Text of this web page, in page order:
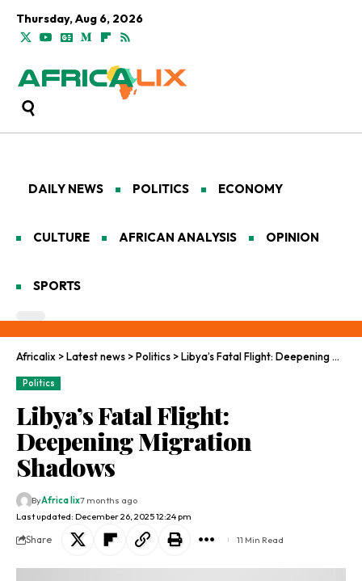
Thursday, Aug 6, 2026
DAILY NEWS POLITICS ECONOMY
CULTURE AFRICAN ANALYSIS OPINION
SPORTS
Africalix >Latest news >Politics >Libya’s Fatal Flight: Deepening Migration Shadows
Politics
Libya’s Fatal Flight:
Deepening Migration
Shadows
Last updated: December 26, 2025 12:24 pm
ByAfrica lix7 months ago
Share 11 Min Read